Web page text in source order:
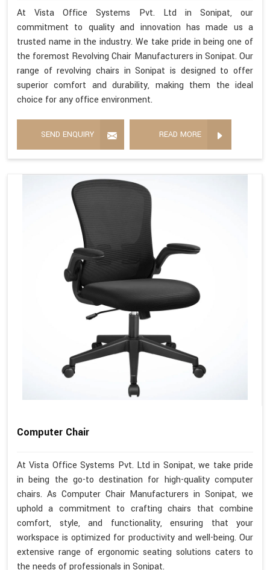
At Vista Office Systems Pvt. Ltd in Sonipat, our
commitment to quality and innovation has made us a
trusted name in the industry. We take pride in being one of
the foremost Revolving Chair Manufacturers in Sonipat. Our
range of revolving chairs in Sonipat is designed to offer
superior comfort and durability, making them the ideal
choice for any office environment.
SEND ENQUIRY READ MORE
Computer Chair
At Vista Office Systems Pvt. Ltd in Sonipat, we take pride
in being the go-to destination for high-quality computer
chairs. As Computer Chair Manufacturers in Sonipat, we
uphold a commitment to crafting chairs that combine
comfort, style, and functionality, ensuring that your
workspace is optimized for productivity and well-being. Our
extensive range of ergonomic seating solutions caters to
the needs of professionals in Sonipat.